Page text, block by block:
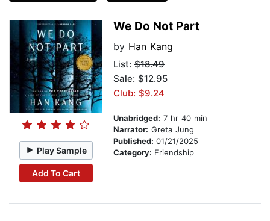
Play Sample
Add To Cart
We Do Not Part
by Han Kang
List: $18.49
Sale: $12.95
Club: $9.24
Unabridged: 7 hr 40 min
Narrator: Greta Jung
Published: 01/21/2025
Category: Friendship